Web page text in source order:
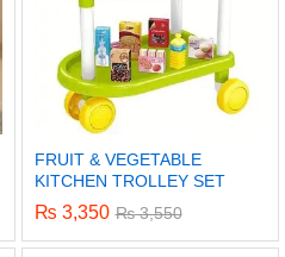
FRUIT & VEGETABLE
KITCHEN TROLLEY SET
₨ 3,350 ₨3,550